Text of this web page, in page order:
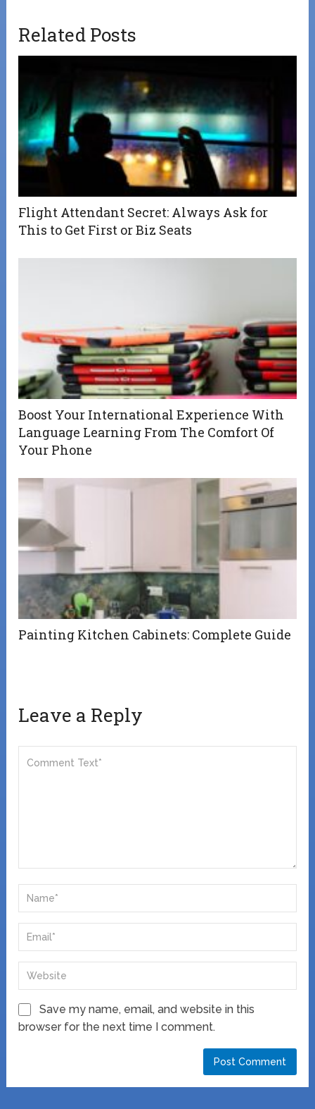
Related Posts
Flight Attendant Secret: Always Ask for
This to Get First or Biz Seats
Boost Your International Experience With
Language Learning From The Comfort Of
Your Phone
Painting Kitchen Cabinets: Complete Guide
Leave a Reply
Save my name, email, and website in this
browser for the next time I comment.